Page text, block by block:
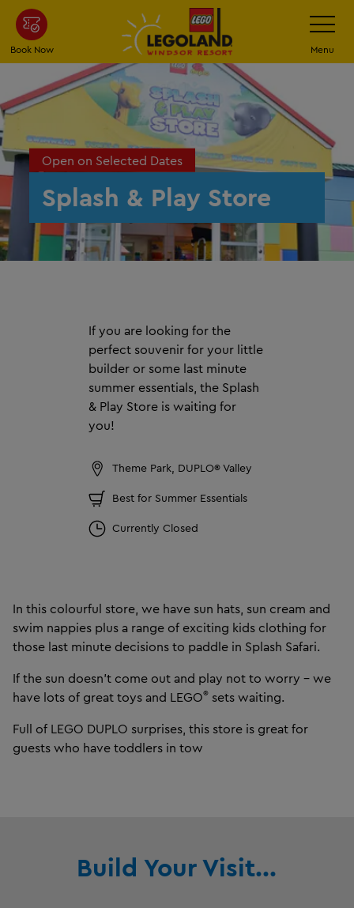
Skip
main
content
Book Now
Toggle
Menu
Open on Selected Dates
Splash & Play Store
If you are looking for the
perfect souvenir for your little
builder or some last minute
summer essentials, the Splash
& Play Store is waiting for
you!
Theme Park, DUPLO® Valley
Best for Summer Essentials
Currently Closed
In this colourful store, we have sun hats, sun cream and
swim nappies plus a range of exciting kids clothing for
those last minute decisions to paddle in Splash Safari.
If the sun doesn’t come out and play not to worry – we
have lots of great toys and LEGO® sets waiting.
Full of LEGO DUPLO surprises, this store is great for
guests who have toddlers in tow
Build Your Visit...